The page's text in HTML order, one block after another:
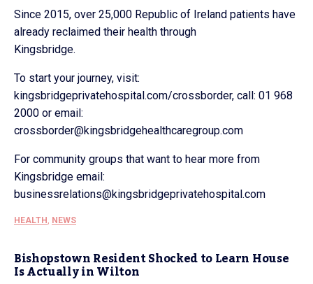
Since 2015, over 25,000 Republic of Ireland patients have
already reclaimed their health through
Kingsbridge.
To start your journey, visit:
kingsbridgeprivatehospital.com/crossborder, call: 01 968
2000 or email:
crossborder@kingsbridgehealthcaregroup.com
For community groups that want to hear more from
Kingsbridge email:
businessrelations@kingsbridgeprivatehospital.com
HEALTH , NEWS
Bishopstown Resident Shocked to Learn House
Is Actually in Wilton